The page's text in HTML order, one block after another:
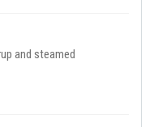
and steamed